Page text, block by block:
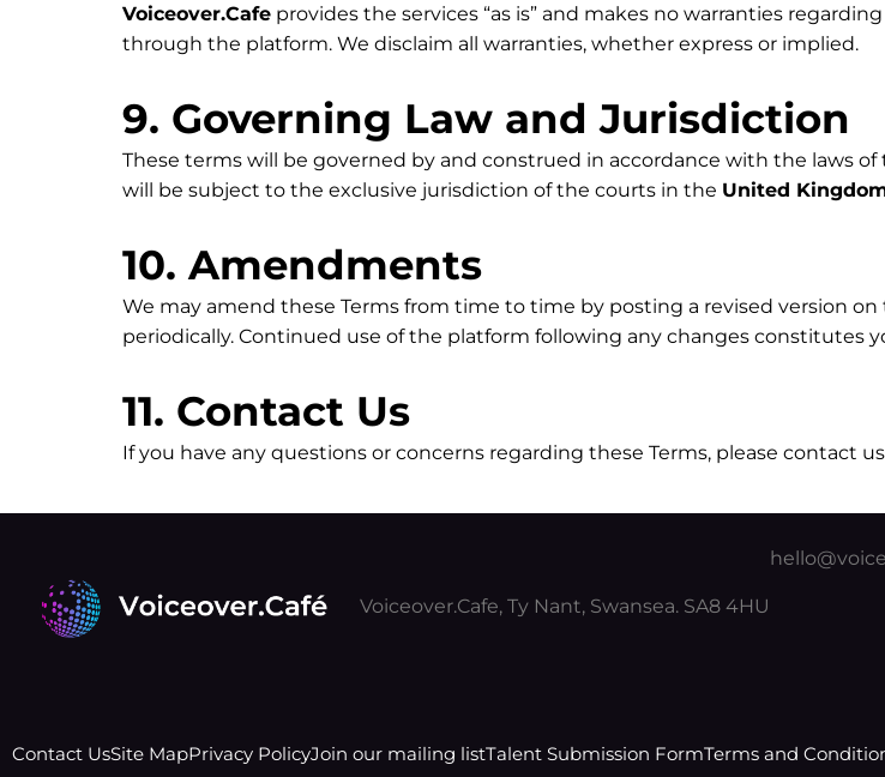
Voiceover.Cafe provides the services “as is” and makes no warranties
through the platform. We disclaim all warranties, whether express or implied.
9. Governing Law and Jurisdiction
These terms will be governed by and construed in accordance with the laws of
will be subject to the exclusive jurisdiction of the courts in the United
10. Amendments
We may amend these Terms from time to time by posting a revised version
periodically. Continued use of the platform following any changes constitutes
11. Contact Us
If you have any questions or concerns regarding these Terms, please contact
Voiceover.Cafe, Ty Nant, Swansea. SA8 4HU
Contact UsSite MapPrivacy PolicyJoin our mailing listTalent Submission FormTerms and